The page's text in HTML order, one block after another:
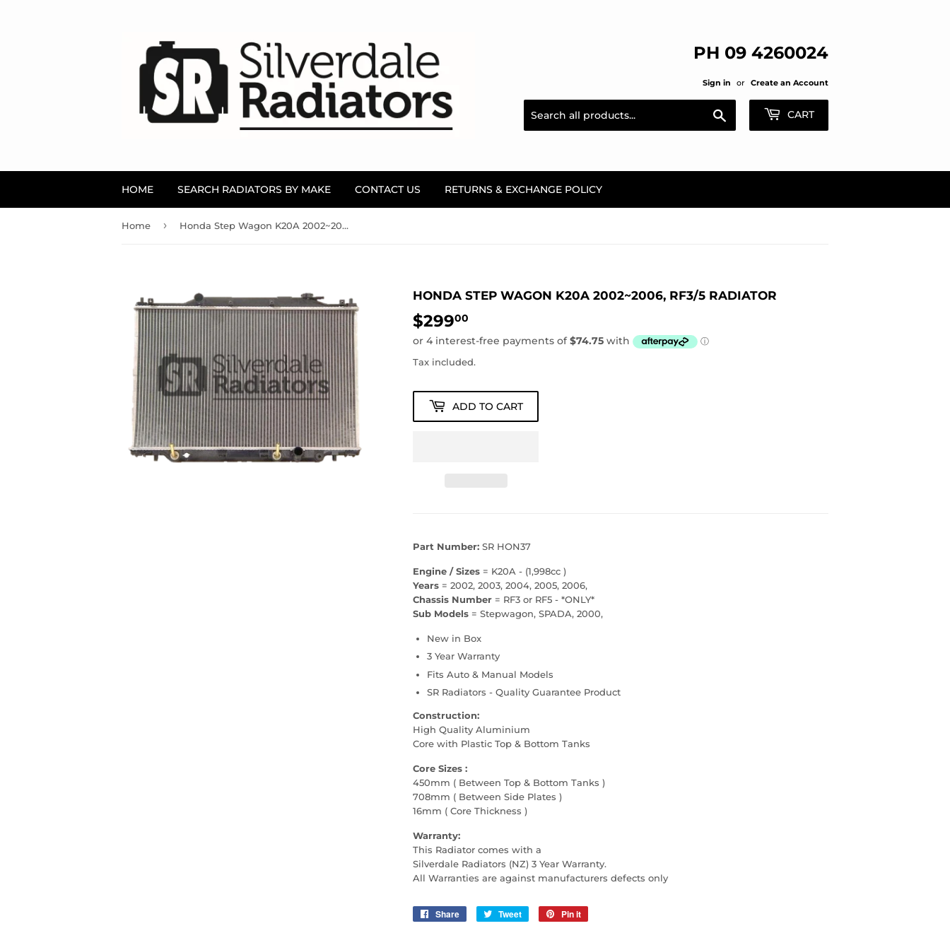
PH 09 4260024
Sign in or Create an Account
CART
HOME SEARCH RADIATORS BY MAKE CONTACT US RETURNS & EXCHANGE POLICY
Home › Honda Step Wagon K20A 2002~2006, RF3/5 Radiator
HONDA STEP WAGON K20A 2002~2006, RF3/5 RADIATOR
$29900
Tax included.
ADD TO CART
Part Number: SR HON37
Engine / Sizes = K20A - (1,998cc )
Years = 2002, 2003, 2004, 2005, 2006,
Chassis Number = RF3 or RF5 - *ONLY*
Sub Models = Stepwagon, SPADA, 2000,
New in Box
3 Year Warranty
Fits Auto & Manual Models
SR Radiators - Quality Guarantee Product
Construction:
High Quality Aluminium
Core with Plastic Top & Bottom Tanks
Core Sizes :
450mm ( Between Top & Bottom Tanks )
708mm ( Between Side Plates )
16mm ( Core Thickness )
Warranty:
This Radiator comes with a
Silverdale Radiators (NZ) 3 Year Warranty.
All Warranties are against manufacturers defects only
Share
Share
Tweet
Tweet
Pin it